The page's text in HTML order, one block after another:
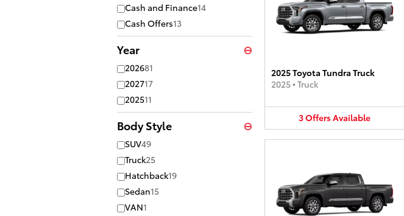
Cash and Finance14
Cash Offers13
Year ⊖
202681
202717
202511
Body Style ⊖
SUV49
Truck25
Hatchback19
Sedan15
VAN1
2025 Toyota Tundra Truck
2025• Truck
3OffersAvailable